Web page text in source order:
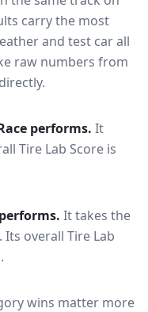
carry the most
and test car all
raw numbers from
performs. It
Tire Lab Score is
performs. It takes the
Its overall Tire Lab
wins matter more